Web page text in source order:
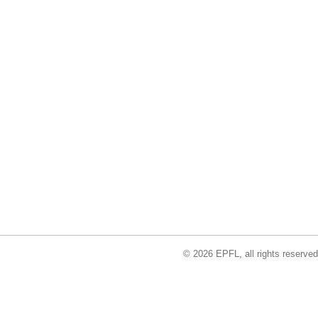
© 2026 EPFL, all rights reserved